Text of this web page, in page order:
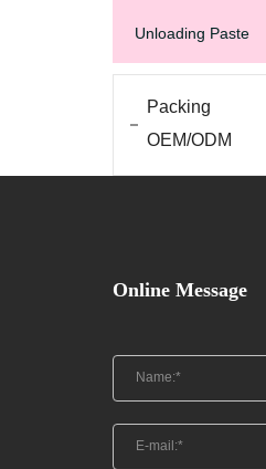
Unloading Paste
Packing
OEM/ODM
Online Message